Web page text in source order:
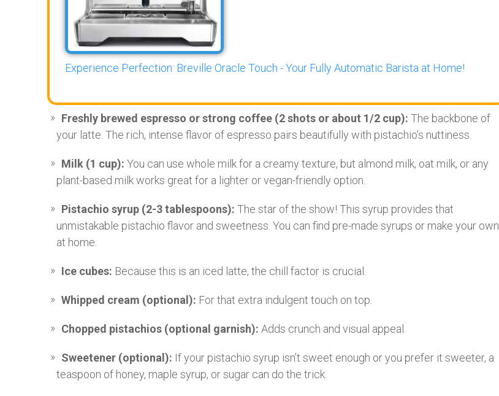
Experience Perfection: Breville Oracle Touch - Your Fully Automatic Barista at Home!
Freshly brewed espresso or strong coffee (2 shots or about 1/2 cup): The backbone of
your latte. The rich, intense flavor of espresso pairs beautifully with pistachio’s nuttiness.
Milk (1 cup): You can use whole milk for a creamy texture, but almond milk, oat milk, or any
plant-based milk works great for a lighter or vegan-friendly option.
Pistachio syrup (2-3 tablespoons): The star of the show! This syrup provides that
unmistakable pistachio flavor and sweetness. You can find pre-made syrups or make your own
at home.
Ice cubes: Because this is an iced latte, the chill factor is crucial.
Whipped cream (optional): For that extra indulgent touch on top.
Chopped pistachios (optional garnish): Adds crunch and visual appeal.
Sweetener (optional): If your pistachio syrup isn’t sweet enough or you prefer it sweeter, a
teaspoon of honey, maple syrup, or sugar can do the trick.